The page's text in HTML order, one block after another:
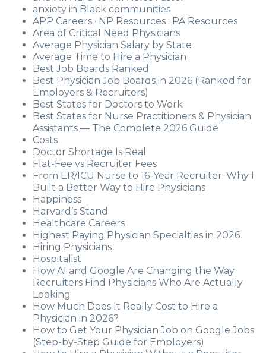
anxiety in Black communities
APP Careers · NP Resources · PA Resources
Area of Critical Need Physicians
Average Physician Salary by State
Average Time to Hire a Physician
Best Job Boards Ranked
Best Physician Job Boards in 2026 (Ranked for
Employers & Recruiters)
Best States for Doctors to Work
Best States for Nurse Practitioners & Physician
Assistants — The Complete 2026 Guide
Costs
Doctor Shortage Is Real
Flat-Fee vs Recruiter Fees
From ER/ICU Nurse to 16-Year Recruiter: Why I
Built a Better Way to Hire Physicians
Happiness
Harvard’s Stand
Healthcare Careers
Highest Paying Physician Specialties in 2026
Hiring Physicians
Hospitalist
How AI and Google Are Changing the Way
Recruiters Find Physicians Who Are Actually
Looking
How Much Does It Really Cost to Hire a
Physician in 2026?
How to Get Your Physician Job on Google Jobs
(Step-by-Step Guide for Employers)